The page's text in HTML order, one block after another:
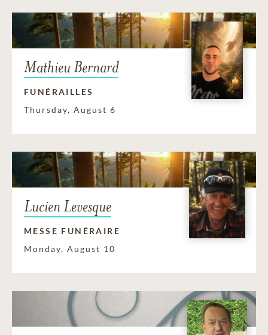
Mathieu Bernard
FUNÉRAILLES
Thursday, August 6
Lucien Levesque
MESSE FUNÉRAIRE
Monday, August 10